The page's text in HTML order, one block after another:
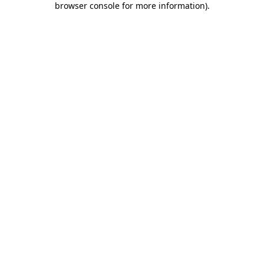
browser console for more information).